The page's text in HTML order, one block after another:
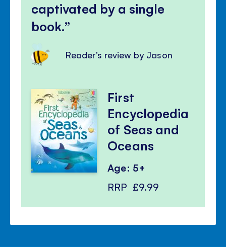
captivated by a single
book.
Reader's review by Jason
First
Encyclopedia
of Seas and
Oceans
Age: 5+
RRP £9.99